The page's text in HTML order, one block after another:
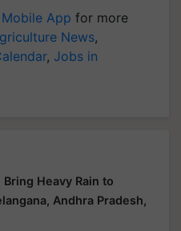
App for more
News,
, Jobs in
Heavy Rain to
Andhra Pradesh,